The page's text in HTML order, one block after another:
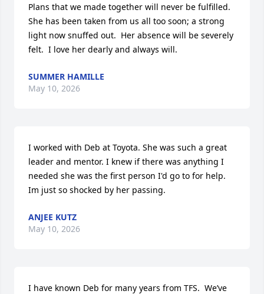
Plans that we made together will never be fulfilled.
She has been taken from us all too soon; a strong
light now snuffed out.  Her absence will be severely
felt.  I love her dearly and always will.
SUMMER HAMILLE
May 10, 2026
I worked with Deb at Toyota. She was such a great
leader and mentor. I knew if there was anything I
needed she was the first person I'd go to for help.
Im just so shocked by her passing.
ANJEE KUTZ
May 10, 2026
I have known Deb for many years from TFS.  We’ve